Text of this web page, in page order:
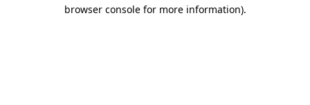
browser console for more information).